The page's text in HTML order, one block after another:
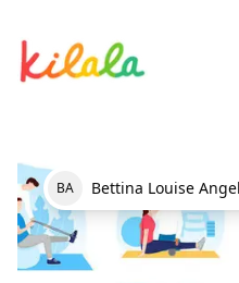
BA Bettina Louise